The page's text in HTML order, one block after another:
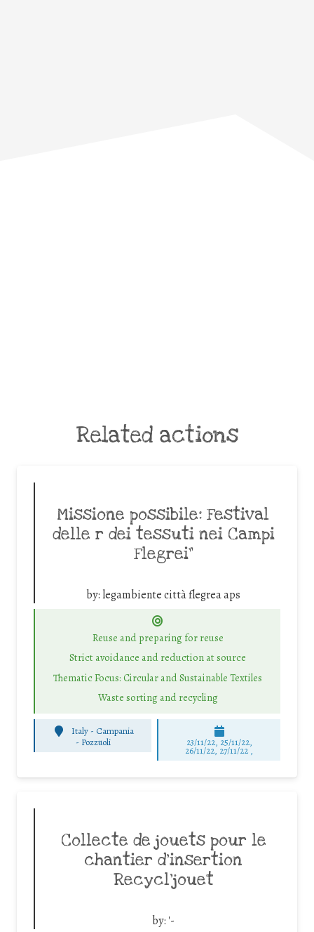
Related actions
Missione possibile: Festival
delle r dei tessuti nei Campi
Flegrei”
by: legambiente città flegrea aps
Reuse and preparing for reuse
Strict avoidance and reduction at source
Thematic Focus: Circular and Sustainable Textiles
Waste sorting and recycling
Italy - Campania
- Pozzuoli 23/11/22, 25/11/22,
26/11/22, 27/11/22 ,
Collecte de jouets pour le
chantier d’insertion
Recycl’jouet
by: '-